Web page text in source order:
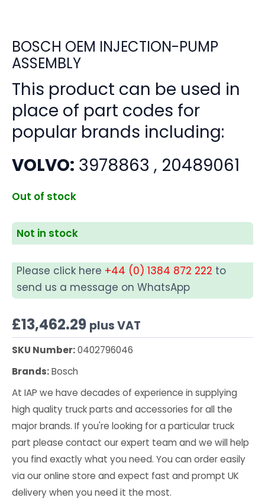
BOSCH OEM INJECTION-PUMP
ASSEMBLY
This product can be used in
place of part codes for
popular brands including:
VOLVO: 3978863 , 20489061
Out of stock
Not in stock
Please click here +44 (0) 1384 872 222 to
send us a message on WhatsApp
£13,462.29 plus VAT
SKU Number:0402796046
Brands:Bosch
At IAP we have decades of experience in supplying
high quality truck parts and accessories for all the
major brands. If you're looking for a particular truck
part please contact our expert team and we will help
you find exactly what you need. You can order easily
via our online store and expect fast and prompt UK
delivery when you need it the most.